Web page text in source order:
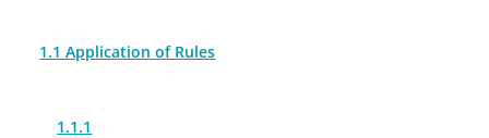
1.1 Application of Rules
1.1.1